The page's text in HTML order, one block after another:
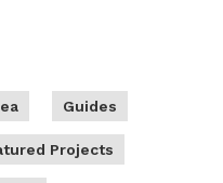
Guides
Projects